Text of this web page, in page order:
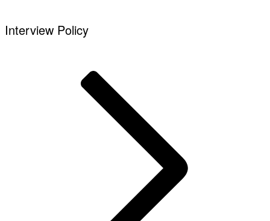
Interview Policy